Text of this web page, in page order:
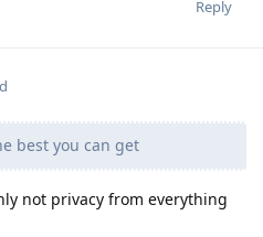
Reply
best you can get
not privacy from everything